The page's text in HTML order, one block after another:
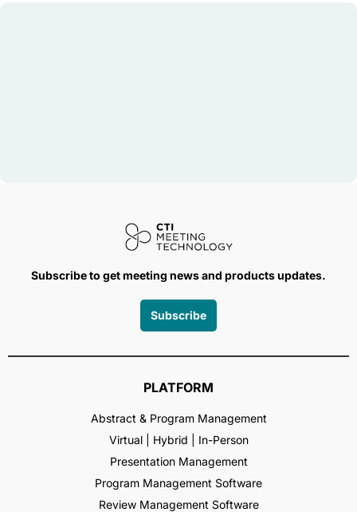
Subscribe to get meeting news and products updates.
Subscribe
PLATFORM
Abstract & Program Management
Virtual | Hybrid | In-Person
Presentation Management
Program Management Software
Review Management Software